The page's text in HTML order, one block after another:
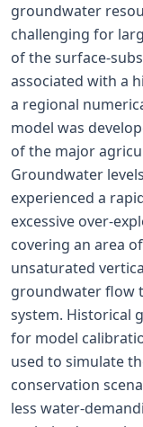
groundwater
challenging for
of the surface-
associated with a
a regional
model was
of the major
Groundwater
experienced a
excessive over-
covering an area
unsaturated
groundwater flow
system. Historical
for model
used to simulate
conservation
less water-